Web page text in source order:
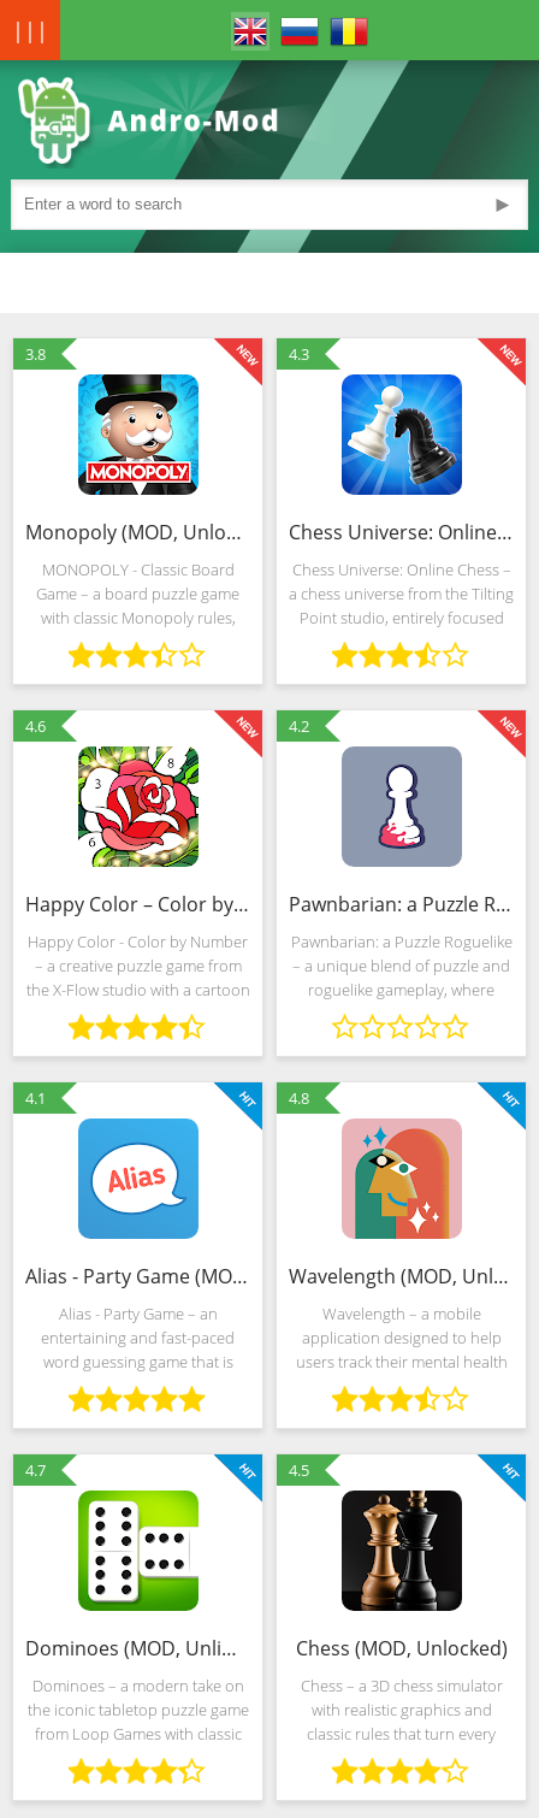
|||
►
3.8
Monopoly (MOD, Unlocked)
MONOPOLY - Classic Board
Game – a board puzzle game
with classic Monopoly rules,
expressive decorations and
cross-platform support.
Developers from Marmalade
Game Studio allow you to
4.3
Chess Universe: Online Chess (MOD, Free shopping)
Chess Universe: Online Chess –
a chess universe from the Tilting
Point studio, entirely focused
around the training of novice
grandmasters, clashes between
practicing champions and
themed puzzles of
4.6
Happy Color – Color by Number (Mod)
Happy Color - Color by Number
– a creative puzzle game from
the X-Flow studio with a cartoon
style, an almost limitless
collection of challenges and
goals, and a built-in search to
select the right
4.2
Pawnbarian: a Puzzle Roguelike (MOD, Unlocked)
Pawnbarian: a Puzzle Roguelike
– a unique blend of puzzle and
roguelike gameplay, where
players are challenged to
navigate through a series of
strategic challenges using
chess-inspired mechanics. In
4.1
Alias - Party Game (MOD, Unlocked)
Alias - Party Game – an
entertaining and fast-paced
word guessing game that is
perfect for gatherings with
friends and family. Players take
turns trying to describe words
to their team members
4.8
Wavelength (MOD, Unlocked)
Wavelength – a mobile
application designed to help
users track their mental health
and well-being through guided
mindfulness exercises, mood
tracking, and self-reflection
activities. With a
4.7
Dominoes (MOD, Unlimited Money)
Dominoes – a modern take on
the iconic tabletop puzzle game
from Loop Games with classic
gameplay, fully customizable
match tables and AI support for
varying levels of complexity.
4.5
Chess (MOD, Unlocked)
Chess – a 3D chess simulator
with realistic graphics and
classic rules that turn every
challenge into a clash between
the human mind and artificial
intelligence. Competing with a